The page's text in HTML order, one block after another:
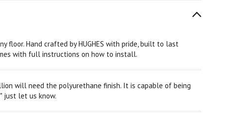
floor. Hand crafted by HUGHES with pride, built to last
with full instructions on how to install.
will need the polyurethane finish. It is capable of being
just let us know.